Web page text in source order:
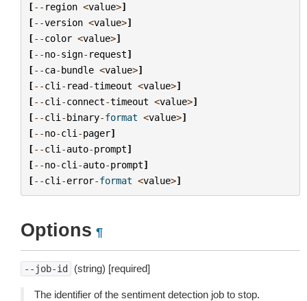
[-- region <value>]
[--version <value>]
[--color <value>]
[--no-sign- request]
[--ca-bundle <value>]
[--cli - read-timeout <value>]
[--cli -connect-timeout <value>]
[--cli -binary-format <value>]
[--no-cli -pager]
[--cli -auto-prompt]
[--no-cli -auto-prompt]
[--cli -error-format <value>]
Options ¶
--job-id (string) [required]
The identifier of the sentiment detection job to stop.